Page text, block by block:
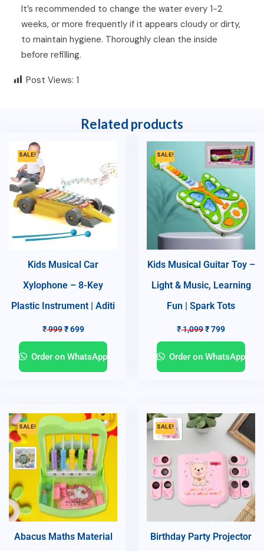
It’s recommended to change the water every 1-2
weeks, or more frequently if it appears cloudy or dirty,
to maintain hygiene. Thoroughly clean the inside
before refilling.
Post Views: 1
Related products
SALE!
Kids Musical Car
Xylophone – 8-Key
Plastic Instrument | Aditi
₹999 ₹699
Order on WhatsApp
SALE!
Kids Musical Guitar Toy –
Light & Music, Learning
Fun | Spark Tots
₹1,099₹799
Order on WhatsApp
SALE!
Abacus Maths Material
SALE!
Birthday Party Projector